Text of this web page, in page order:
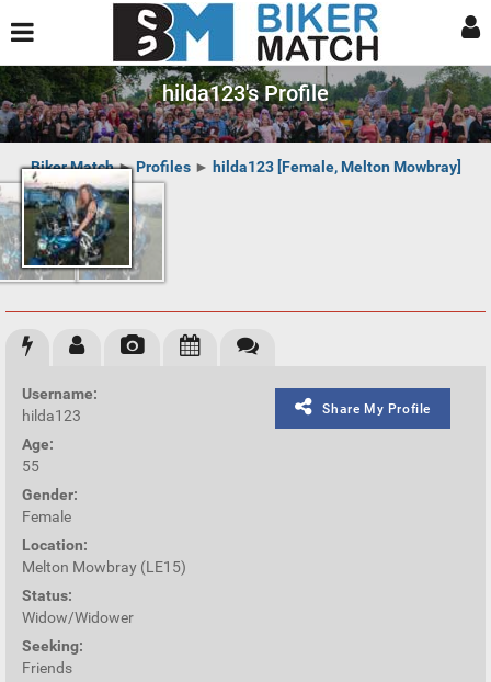
hilda123's Profile
Biker Match►Profiles► hilda123 [Female, Melton Mowbray]
Share My Profile
Username:
hilda123
Age:
55
Gender:
Female
Location:
Melton Mowbray (LE15)
Status:
Widow/Widower
Seeking:
Friends